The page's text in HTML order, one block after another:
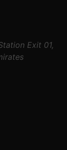
Exit 01,